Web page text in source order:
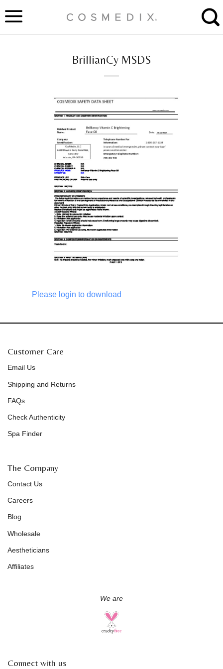
to
BrillianCy MSDS
Please login to download
Customer Care
Email Us
Shipping and Returns
FAQs
Check Authenticity
Spa Finder
The Company
Contact Us
Careers
Blog
Wholesale
Aestheticians
Affiliates
We are
Connect with us